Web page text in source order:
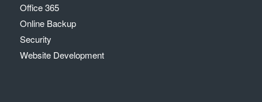
Office 365
Online Backup
Security
Website Development